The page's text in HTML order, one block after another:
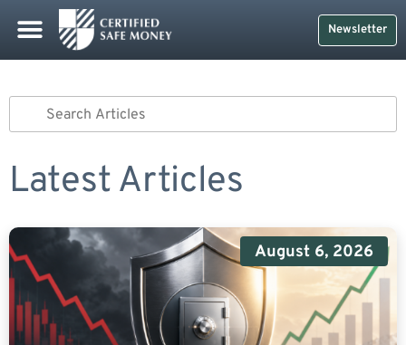
Newsletter
Latest Articles
August 6, 2026